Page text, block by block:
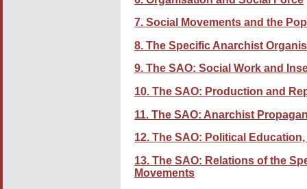
7. Social Movements and the
8. The Specific Anarchist
9. The SAO: Social Work and
10. The SAO: Production and
11. The SAO: Anarchist
12. The SAO: Political
13. The SAO: Relations of the
Movements